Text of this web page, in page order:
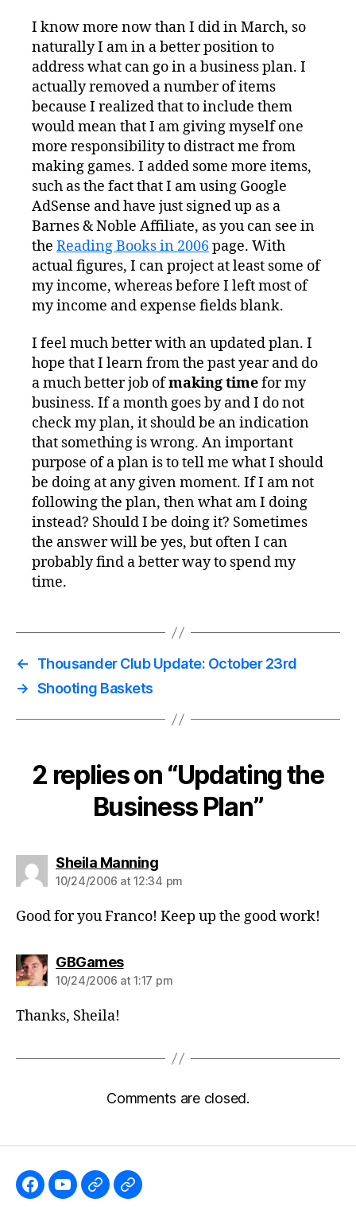
I know more now than I did in March, so
naturally I am in a better position to
address what can go in a business plan. I
actually removed a number of items
because I realized that to include them
would mean that I am giving myself one
more responsibility to distract me from
making games. I added some more items,
such as the fact that I am using Google
AdSense and have just signed up as a
Barnes & Noble Affiliate, as you can see in
the Reading Books in 2006page. With
actual figures, I can project at least some of
my income, whereas before I left most of
my income and expense fields blank.
I feel much better with an updated plan. I
hope that I learn from the past year and do
a much better job ofmaking timefor my
business. If a month goes by and I do not
check my plan, it should be an indication
that something is wrong. An important
purpose of a plan is to tell me what I should
be doing at any given moment. If I am not
following the plan, then what am I doing
instead? Should I be doing it? Sometimes
the answer will be yes, but often I can
probably find a better way to spend my
time.
←
Thousander Club Update: October 23rd
→ Shooting Baskets
2 replies on “Updating the
Business Plan”
Sheila Manningsays:
10/24/2006 at 12:34 pm
Good for you Franco! Keep up the good work!
GBGamessays:
10/24/2006 at 1:17 pm
Thanks, Sheila!
Comments are closed.
Like Subscribe
FollowFollow